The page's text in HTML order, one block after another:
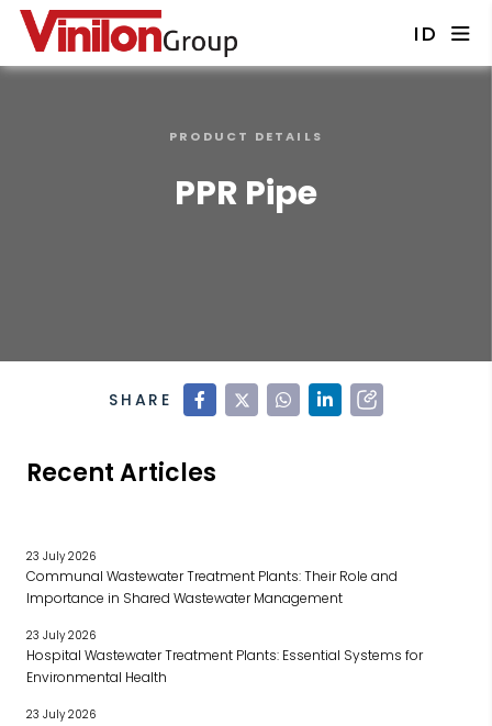
ID
PPR Pipe
PRODUCT DETAILS
SHARE
Recent Articles
23 July 2026
Communal Wastewater Treatment Plants: Their Role and
Importance in Shared Wastewater Management
23 July 2026
Hospital Wastewater Treatment Plants: Essential Systems for
Environmental Health
23 July 2026